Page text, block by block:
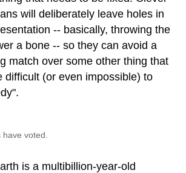
will deliberately leave holes in
-- basically, throwing the
a bone -- so they can avoid a
match over some other thing that
difficult (or even impossible) to
voted.
is a multibillion-year-old